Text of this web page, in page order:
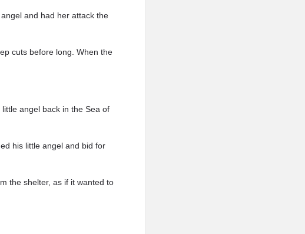
and had her attack the
cuts before long. When the
angel back in the Sea of
his little angel and bid for
the shelter, as if it wanted to